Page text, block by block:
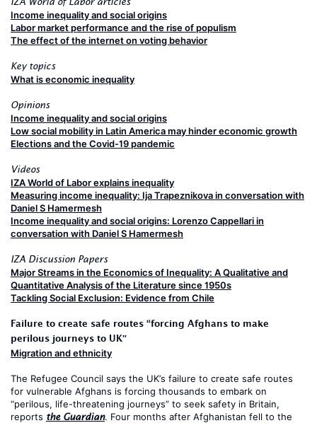
Income inequality and social origins
Labor market performance and the rise of populism
The effect of the internet on voting behavior
Key topics
What is economic inequality
Opinions
Income inequality and social origins
Low social mobility in Latin America may hinder economic growth
Elections and the Covid-19 pandemic
Videos
IZA World of Labor explains inequality
Measuring income inequality: Ija Trapeznikova in conversation with
Daniel S Hamermesh
Income inequality and social origins: Lorenzo Cappellari in
conversation with Daniel S Hamermesh
IZA Discussion Papers
Major Streams in the Economics of Inequality: A Qualitative and
Quantitative Analysis of the Literature since 1950s
Tackling Social Exclusion: Evidence from Chile
Failure to create safe routes “forcing Afghans to make
perilous journeys to UK”
Migration and ethnicity
The Refugee Council says the UK’s failure to create safe routes
for vulnerable Afghans is forcing thousands to embark on
“perilous, life-threatening journeys” to seek safety in Britain,
reports the Guardian. Four months after Afghanistan fell to the